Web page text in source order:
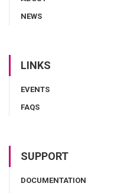
NEWS
LINKS
EVENTS
FAQS
SUPPORT
DOCUMENTATION